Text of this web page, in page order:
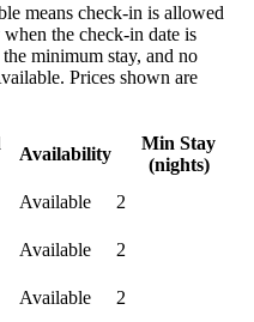
means check-in is allowed
the check-in date is
minimum stay, and no
Prices shown are
Availability
Min Stay
(nights)
Available
2
Available
2
Available
2